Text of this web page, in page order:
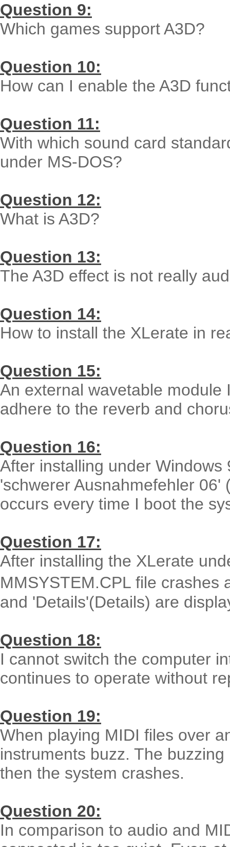
Question 9:
Which games support A3D?
Question 10:
How can I enable the A3D
Question 11:
With which sound card
under MS-DOS?
Question 12:
What is A3D?
Question 13:
The A3D effect is not really
Question 14:
How to install the XLerate in
Question 15:
An external wavetable
adhere to the reverb and
Question 16:
After installing under
'schwerer Ausnahmefehler
occurs every time I boot the
Question 17:
After installing the XLerate
MMSYSTEM.CPL file
and 'Details'(Details) are
Question 18:
I cannot switch the computer
continues to operate without
Question 19:
When playing MIDI files over
instruments buzz. The
then the system crashes.
Question 20:
In comparison to audio and